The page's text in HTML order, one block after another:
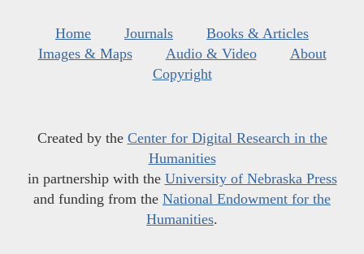
Home Journals
Books & Articles
Images & Maps
Audio & Video
About
Copyright
Created by the Center for Digital Research in the
Humanities
in partnership with the University of Nebraska Press
and funding from the National Endowment for the
Humanities.